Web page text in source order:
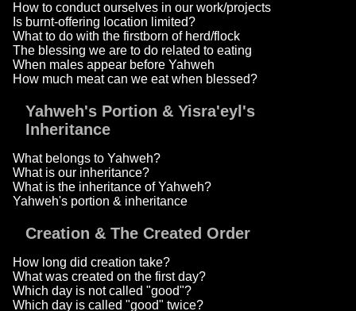
How to conduct ourselves in our work/projects
Is burnt-offering location limited?
What to do with the firstborn of herd/flock
The blessing we are to do related to eating
When males appear before Yahweh
How much meat can we eat when blessed?
Yahweh's Portion & Yisra'eyl's
Inheritance
What belongs to Yahweh?
What is our inheritance?
What is the inheritance of Yahweh?
Yahweh's portion & inheritance
Creation & The Created Order
How long did creation take?
What was created on the first day?
Which day is not called "good"?
Which day is called "good" twice?